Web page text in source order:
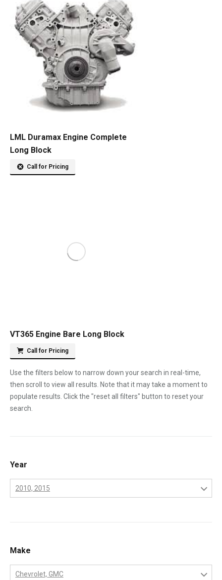
LML Duramax Engine Complete
Long Block
Call for Pricing
VT365 Engine Bare Long Block
Call for Pricing
Use the filters below to narrow down your search in real-time,
then scroll to view all results. Note that it may take a moment to
populate results. Click the "reset all filters" button to reset your
search.
Year
2010, 2015
2003
2004
Make
Chevrolet, GMC